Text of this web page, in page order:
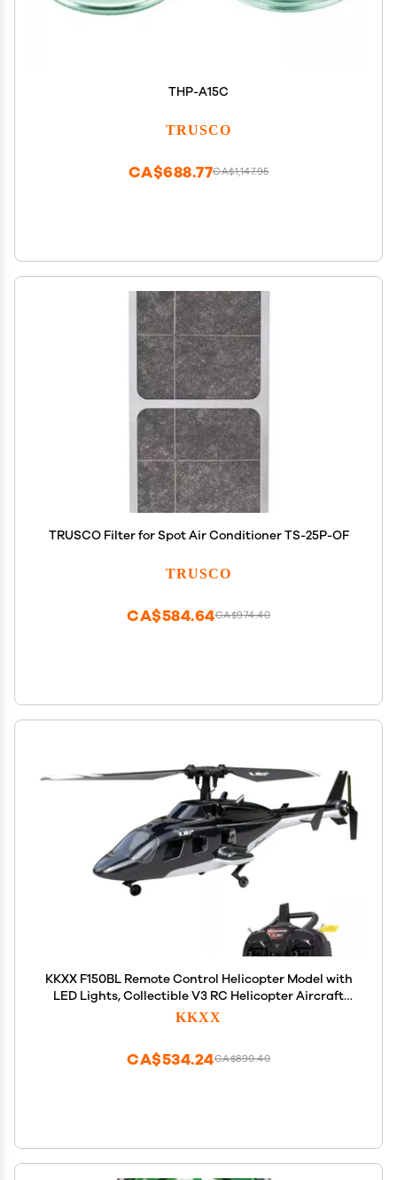
THP-A15C
TRUSCO
CA$1,147.95
CA$688.77
TRUSCO Filter for Spot Air Conditioner TS-25P-OF
TRUSCO
CA$974.40
CA$584.64
KKXX F150BL Remote Control Helicopter Model with
LED Lights, Collectible V3 RC Helicopter Aircraft
Model Gift for Adults Outdoor (RTF Version)
KKXX
CA$890.40
CA$534.24